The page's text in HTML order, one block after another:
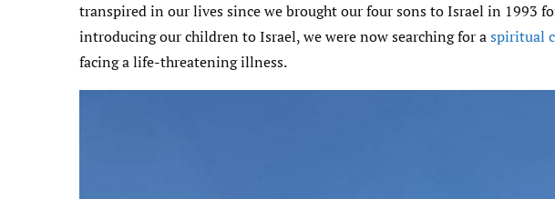
transpired in our lives since we brought our four sons to Israel in 1993
introducing our children to Israel, we were now searching for aspiritual
facing a life-threatening illness.